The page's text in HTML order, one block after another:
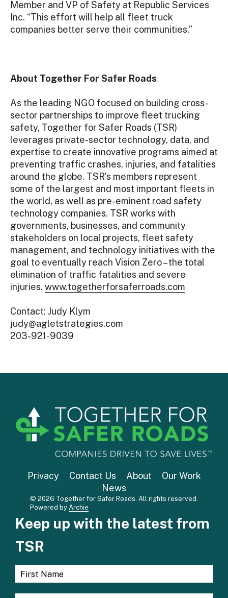
Member and VP of Safety at Republic Services
Inc. “This effort will help all fleet truck
companies better serve their communities.”
About Together For Safer Roads
As the leading NGO focused on building cross-
sector partnerships to improve fleet trucking
safety, Together for Safer Roads (TSR)
leverages private-sector technology, data, and
expertise to create innovative programs aimed at
preventing traffic crashes, injuries, and fatalities
around the globe. TSR’s members represent
some of the largest and most important fleets in
the world, as well as pre-eminent road safety
technology companies. TSR works with
governments, businesses, and community
stakeholders on local projects, fleet safety
management, and technology initiatives with the
goal to eventually reach Vision Zero – the total
elimination of traffic fatalities and severe
injuries. www.togetherforsaferroads.com
Contact: Judy Klym
judy@agletstrategies.com
203-921-9039
Privacy Contact Us About
Our Work
News
© 2026 Together for Safer Roads. All rights reserved.
Powered by Archie
Keep up with the latest from
TSR